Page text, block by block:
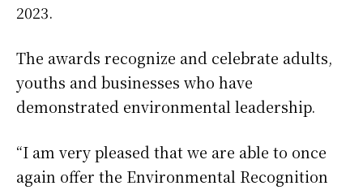
2023.
The awards recognize and celebrate adults,
youths and businesses who have
demonstrated environmental leadership.
“I am very pleased that we are able to once
again offer the Environmental Recognition